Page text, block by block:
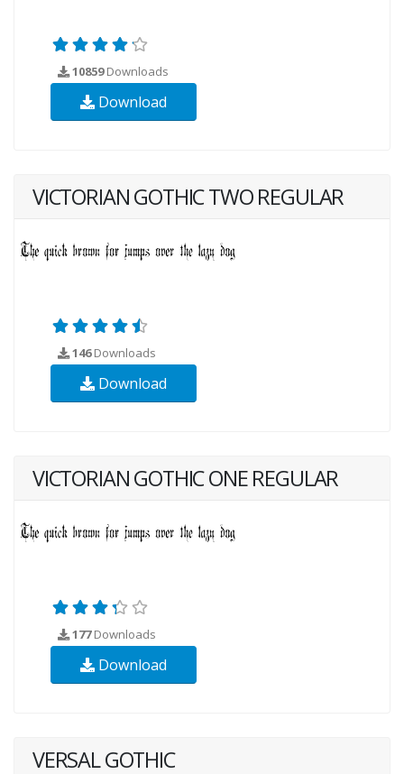
10859Downloads
Download
VICTORIAN GOTHIC TWO REGULAR
146Downloads
Download
VICTORIAN GOTHIC ONE REGULAR
177Downloads
Download
VERSAL GOTHIC